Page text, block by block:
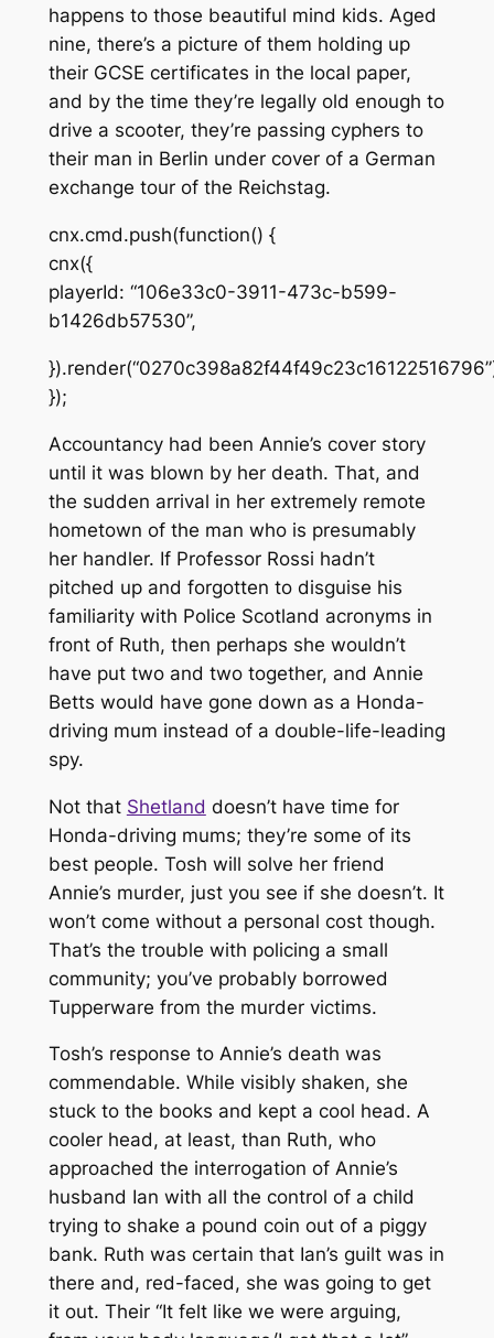
happens to those beautiful mind kids. Aged
nine, there’s a picture of them holding up
their GCSE certificates in the local paper,
and by the time they’re legally old enough to
drive a scooter, they’re passing cyphers to
their man in Berlin under cover of a German
exchange tour of the Reichstag.
cnx.cmd.push(function() {
cnx({
playerId: “106e33c0-3911-473c-b599-
b1426db57530”,
});
Accountancy had been Annie’s cover story
until it was blown by her death. That, and
the sudden arrival in her extremely remote
hometown of the man who is presumably
her handler. If Professor Rossi hadn’t
pitched up and forgotten to disguise his
familiarity with Police Scotland acronyms in
front of Ruth, then perhaps she wouldn’t
have put two and two together, and Annie
Betts would have gone down as a Honda-
driving mum instead of a double-life-leading
spy.
Not that Shetland doesn’t have time for
Honda-driving mums; they’re some of its
best people. Tosh will solve her friend
Annie’s murder, just you see if she doesn’t. It
won’t come without a personal cost though.
That’s the trouble with policing a small
community; you’ve probably borrowed
Tupperware from the murder victims.
Tosh’s response to Annie’s death was
commendable. While visibly shaken, she
stuck to the books and kept a cool head. A
cooler head, at least, than Ruth, who
approached the interrogation of Annie’s
husband Ian with all the control of a child
trying to shake a pound coin out of a piggy
bank. Ruth was certain that Ian’s guilt was in
there and, red-faced, she was going to get
it out. Their “It felt like we were arguing,